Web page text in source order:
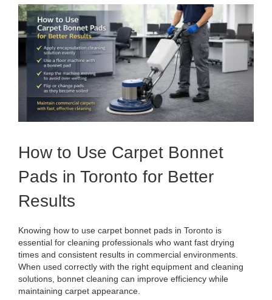
View
Larger
Image
How to Use Carpet Bonnet
Pads in Toronto for Better
Results
Knowing how to use carpet bonnet pads in Toronto is
essential for cleaning professionals who want fast drying
times and consistent results in commercial environments.
When used correctly with the right equipment and cleaning
solutions, bonnet cleaning can improve efficiency while
maintaining carpet appearance.